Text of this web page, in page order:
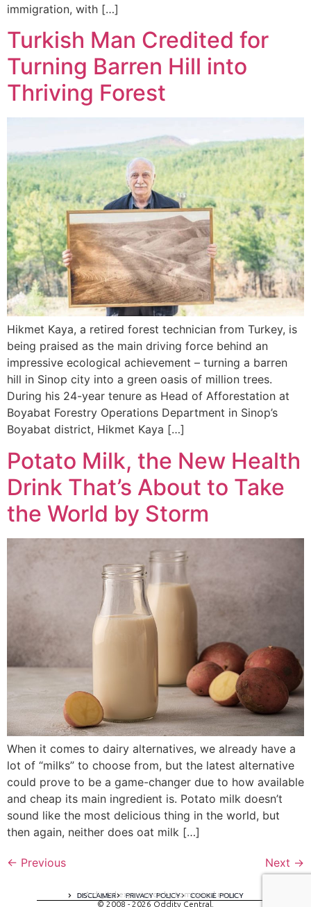
immigration, with […]
Turkish Man Credited for
Turning Barren Hill into
Thriving Forest
Hikmet Kaya, a retired forest technician from Turkey, is
being praised as the main driving force behind an
impressive ecological achievement – turning a barren
hill in Sinop city into a green oasis of million trees.
During his 24-year tenure as Head of Afforestation at
Boyabat Forestry Operations Department in Sinop’s
Boyabat district, Hikmet Kaya […]
Potato Milk, the New Health
Drink That’s About to Take
the World by Storm
When it comes to dairy alternatives, we already have a
lot of “milks” to choose from, but the latest alternative
could prove to be a game-changer due to how available
and cheap its main ingredient is. Potato milk doesn’t
sound like the most delicious thing in the world, but
then again, neither does oat milk […]
← Previous Next →
DISCLAIMER PRIVACY POLICY COOKIE POLICY
A digital experience by tomispixel.ro
© 2008 - 2026 Oddity Central.